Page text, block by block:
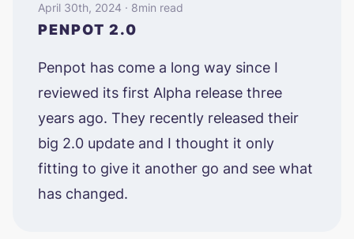
April 30th, 2024 · 8min read
PENPOT 2.0
Penpot has come a long way since I
reviewed its first Alpha release three
years ago. They recently released their
big 2.0 update and I thought it only
fitting to give it another go and see what
has changed.